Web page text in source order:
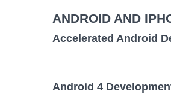
ANDROID AND
Accelerated Android
Android 4